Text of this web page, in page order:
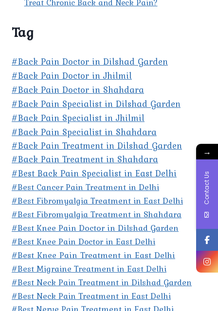
Treat Chronic Back and Neck Pain?
Tag
#Back Pain Doctor in Dilshad Garden
#Back Pain Doctor in Jhilmil
#Back Pain Doctor in Shahdara
#Back Pain Specialist in Dilshad Garden
#Back Pain Specialist in Jhilmil
#Back Pain Specialist in Shahdara
#Back Pain Treatment in Dilshad Garden
#Back Pain Treatment in Shahdara
#Best Back Pain Specialist in East Delhi
#Best Cancer Pain Treatment in Delhi
#Best Fibromyalgia Treatment in East Delhi
#Best Fibromyalgia Treatment in Shahdara
#Best Knee Pain Doctor in Dilshad Garden
#Best Knee Pain Doctor in East Delhi
#Best Knee Pain Treatment in East Delhi
#Best Migraine Treatment in East Delhi
#Best Neck Pain Treatment in Dilshad Garden
#Best Neck Pain Treatment in East Delhi
→
Contact Us